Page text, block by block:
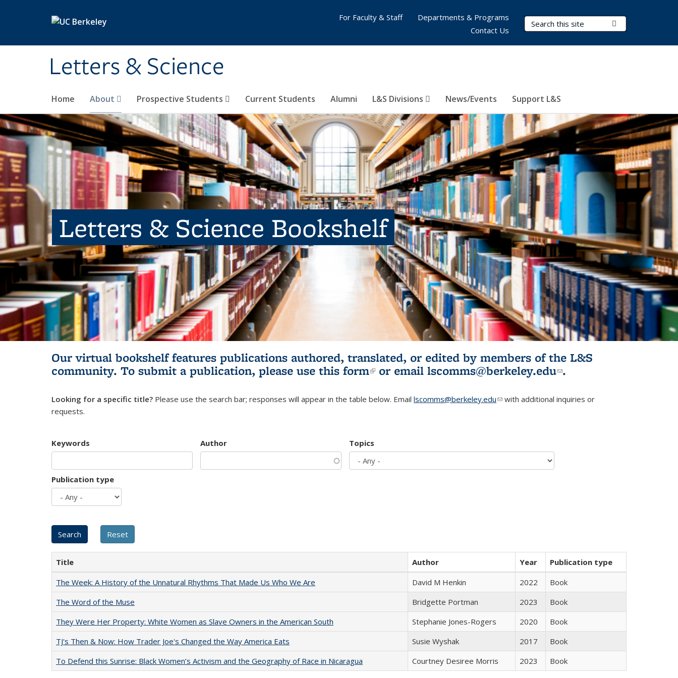
Letters & Science
Search Terms
Home About Prospective Students Current Students Alumni L&S Divisions News/Events Support L&S
For Faculty & Staff
Departments & Programs
Contact Us
Letters & Science Bookshelf
Our virtual bookshelf features publications authored, translated, or edited by members of the L&S
community. To submit a publication, please use this form(link is external)
or email lscomms@berkeley.edu(link sends e-
.
Looking for a specific title? Please use the search bar; responses will appear in the table below. Email lscomms@berkeley.edu(link sends e-mail)
with additional inquiries or
requests.
Keywords Author Topics
Publication type
Title Author Year
Publication type
The Week: A History of the Unnatural Rhythms That Made Us Who We Are
David M Henkin 2022
Book
The Word of the Muse
Bridgette Portman 2023
Book
They Were Her Property: White Women as Slave Owners in the American South
Stephanie Jones-Rogers 2020
Book
TJ's Then & Now: How Trader Joe's Changed the Way America Eats
Susie Wyshak 2017
Book
To Defend this Sunrise: Black Women’s Activism and the Geography of Race in Nicaragua
Courtney Desiree Morris 2023 Book